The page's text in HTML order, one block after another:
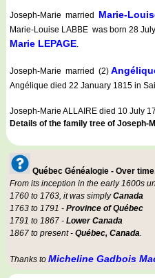
Joseph-Marie married Marie-
Marie-Louise LABBE was born 28
Marie LEPAGE.
Joseph-Marie married (2)
Angélique died 22 January 1815 in
Joseph-Marie ALLAIRE died 10 July
Details of the family tree of Joseph-
Québec Généalogie - Over
From its inception in the early 1600s
1760 to 1763, it was simplyCanada
1763 to 1791 - Province of Québec
1791 to 1867 - Lower Canada
1867 to present - Québec, Canada.
Thanks to Micheline Gadbois